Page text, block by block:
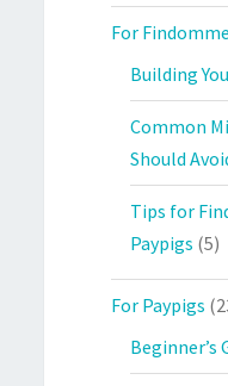
For
Building
Common
Should
Tips for
Paypigs (5)
For Paypigs
Beginner’s